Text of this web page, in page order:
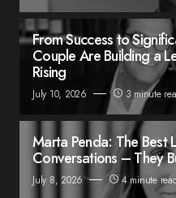
From Success to
Couple Are Building a
Rising
July 10, 2026 3 minute
Marta Penda: The Best
Conversations – They
July 8, 2026 4 minute